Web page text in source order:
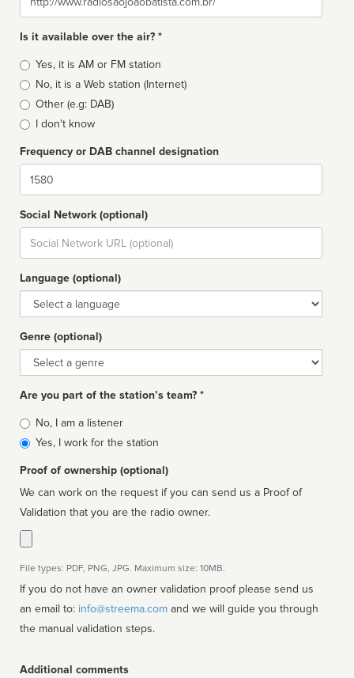
Is it available over the air? *
Broadcast
type
Yes, it is AM or FM station
No, it is a Web station (Internet)
Other (e.g: DAB)
I don't know
Frequency or DAB channel designation
Dial
Social Network (optional)
Social
url
Language (optional)
Language
Genre (optional)
Genre
Are you part of the station’s team? *
Is
affiliated
No, I am a listener
Yes, I work for the station
Proof of ownership (optional)
We can work on the request if you can send us a Proof of
Validation that you are the radio owner.
File types: PDF, PNG, JPG. Maximum size: 10MB.
If you do not have an owner validation proof please send us
an email to: info@streema.com
the manual validation steps.
Additional comments